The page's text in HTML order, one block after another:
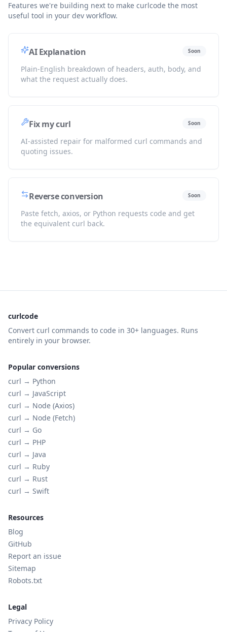
Features we're building next to make curlcode the most
useful tool in your dev workflow.
AI Explanation Soon
Plain-English breakdown of headers, auth, body, and
what the request actually does.
Fix my curl Soon
AI-assisted repair for malformed curl commands and
quoting issues.
Reverse conversion Soon
Paste fetch, axios, or Python requests code and get
the equivalent curl back.
curlcode
Convert curl commands to code in 30+ languages. Runs
entirely in your browser.
Popular conversions
curl → Python
curl → JavaScript
curl → Node (Axios)
curl → Node (Fetch)
curl → Go
curl → PHP
curl → Java
curl → Ruby
curl → Rust
curl → Swift
Resources
Blog
GitHub
Report an issue
Sitemap
Robots.txt
Legal
Privacy Policy